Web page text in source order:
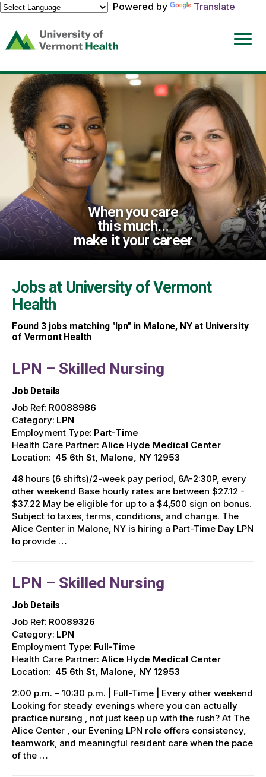
Powered by
Translate
(link
opens
a
new
window)
When you care
this much...
make it your career
Jobs at University of Vermont
Health
Found 3jobs matching "lpn" in Malone, NY at University
of Vermont Health
LPN – Skilled Nursing
Job Details
Job Ref: R0088986
Category: LPN
Employment Type: Part-Time
Health Care Partner: Alice Hyde Medical Center
Location: 45 6th St, Malone, NY 12953
48 hours (6 shifts)/2-week pay period, 6A-2:30P, every
other weekend Base hourly rates are between $27.12 -
$37.22 May be eligible for up to a $4,500 sign on bonus.
Subject to taxes, terms, conditions, and change. The
Alice Center in Malone, NY is hiring a Part-Time Day LPN
to provide …
LPN – Skilled Nursing
Job Details
Job Ref: R0089326
Category: LPN
Employment Type: Full-Time
Health Care Partner: Alice Hyde Medical Center
Location: 45 6th St, Malone, NY 12953
2:00 p.m. – 10:30 p.m. | Full-Time | Every other weekend
Looking for steady evenings where you can actually
practice nursing , not just keep up with the rush? At The
Alice Center , our Evening LPN role offers consistency,
teamwork, and meaningful resident care when the pace
of the …